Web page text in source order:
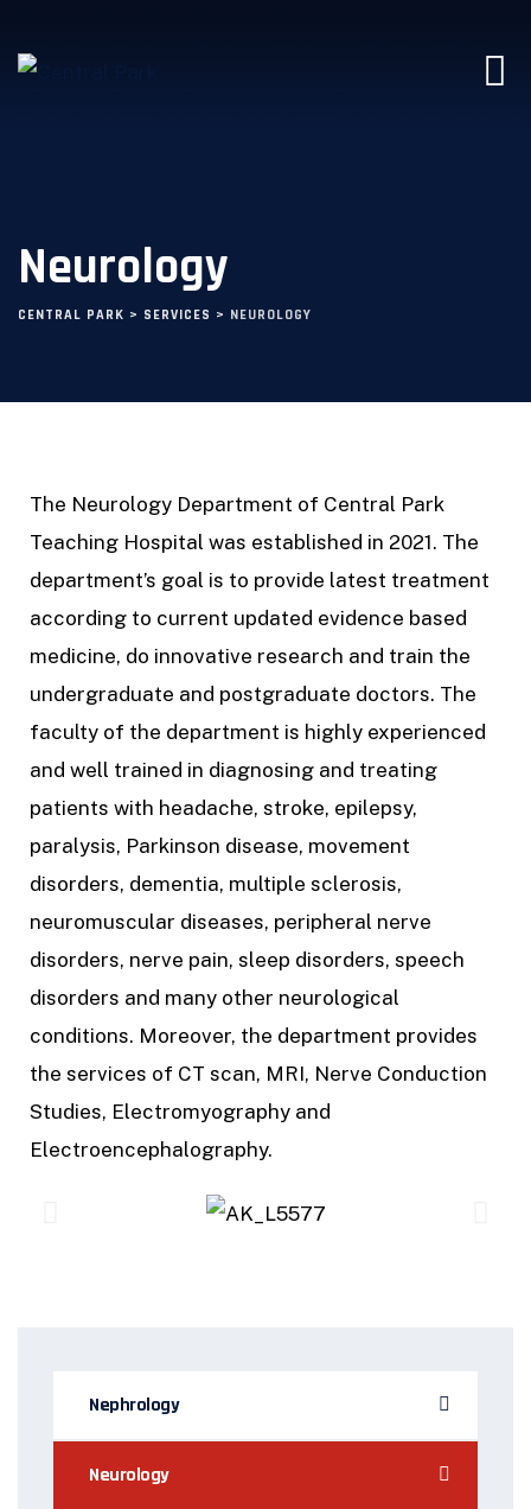
Neurology
CENTRAL PARK > SERVICES > NEUROLOGY
The Neurology Department of Central Park
Teaching Hospital was established in 2021. The
department’s goal is to provide latest treatment
according to current updated evidence based
medicine, do innovative research and train the
undergraduate and postgraduate doctors. The
faculty of the department is highly experienced
and well trained in diagnosing and treating
patients with headache, stroke, epilepsy,
paralysis, Parkinson disease, movement
disorders, dementia, multiple sclerosis,
neuromuscular diseases, peripheral nerve
disorders, nerve pain, sleep disorders, speech
disorders and many other neurological
conditions. Moreover, the department provides
the services of CT scan, MRI, Nerve Conduction
Studies, Electromyography and
Electroencephalography.
Nephrology
Neurology